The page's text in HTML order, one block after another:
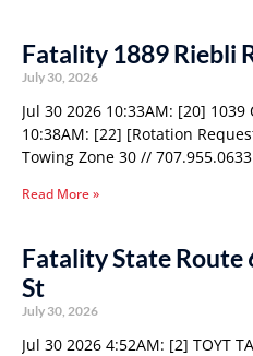
Fatality 1889 Riebli
July 30, 2026
Jul 30 2026 10:33AM: [20] 1039
10:38AM: [22] [Rotation
Towing Zone 30 //
Read More »
Fatality State Route
St
July 30, 2026
Jul 30 2026 4:52AM: [2] TOYT